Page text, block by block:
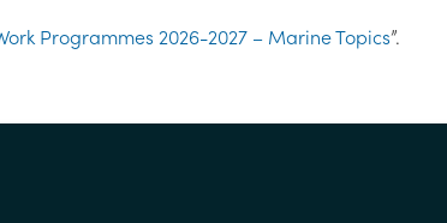
Programmes 2026-2027 – Marine Topics”.